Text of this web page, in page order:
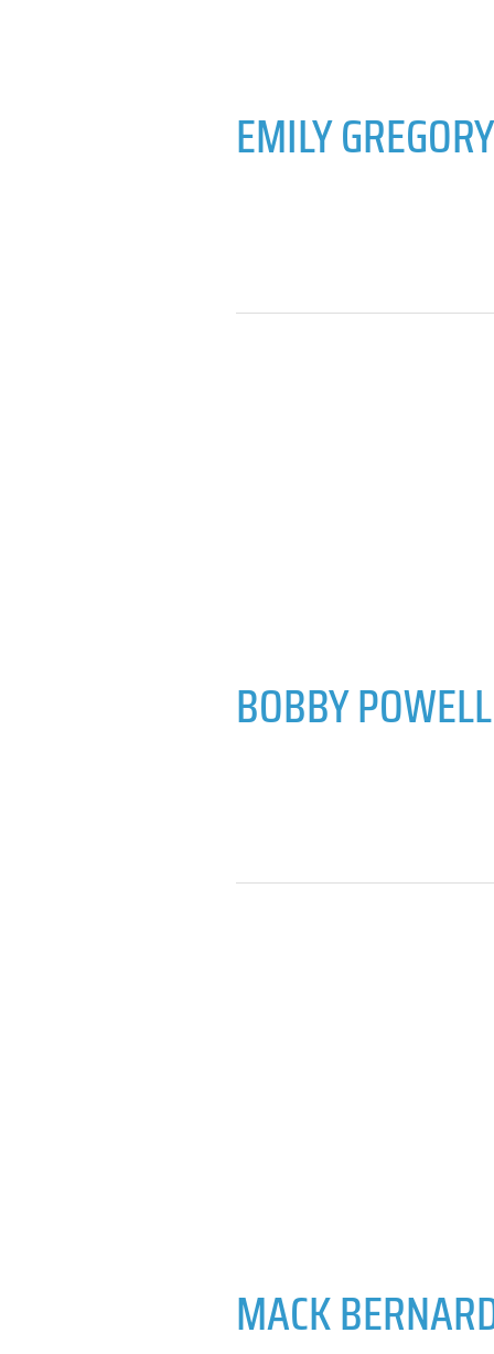
EMILY GREGORY
BOBBY POWELL
MACK